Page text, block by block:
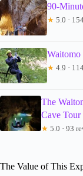
90-
★ 5.0 ·
★ 4.9 ·
The
Cave Tour
★ 5.0 · 93
The Value of This